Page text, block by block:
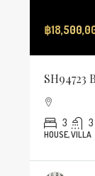
฿
3 3
HOUSE, VILLA